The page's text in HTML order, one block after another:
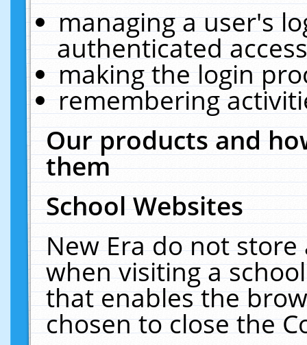
managing a user's
authenticated
making the login
remembering
Our products and
them
School Websites
New Era do not
when visiting a
that enables the
chosen to close the